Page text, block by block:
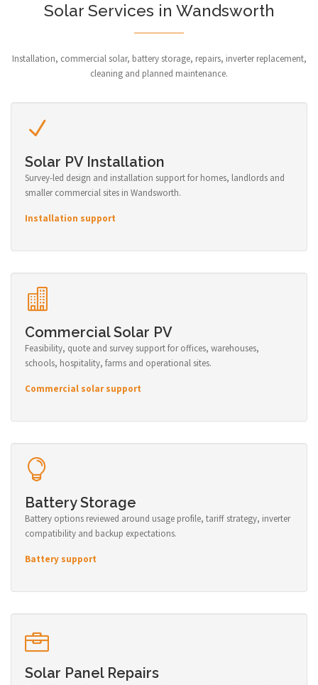
Solar Services in Wandsworth
Installation, commercial solar, battery storage, repairs, inverter replacement,
cleaning and planned maintenance.
Solar PV Installation
Survey-led design and installation support for homes, landlords and
smaller commercial sites in Wandsworth.
Installation support
Commercial Solar PV
Feasibility, quote and survey support for offices, warehouses,
schools, hospitality, farms and operational sites.
Commercial solar support
Battery Storage
Battery options reviewed around usage profile, tariff strategy, inverter
compatibility and backup expectations.
Battery support
Solar Panel Repairs